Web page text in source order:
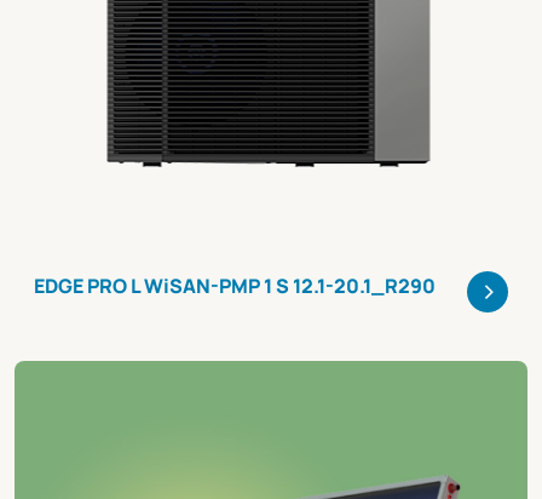
EDGE PRO L WiSAN-PMP 1 S 12.1-20.1_R290 >